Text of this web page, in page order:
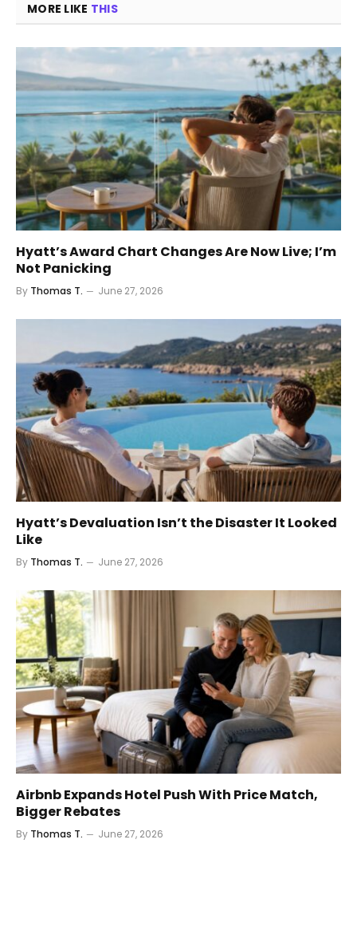
MORE LIKE THIS
Hyatt’s Award Chart Changes Are Now Live; I’m
Not Panicking
By Thomas T. June 27, 2026
Hyatt’s Devaluation Isn’t the Disaster It Looked
Like
By Thomas T. June 27, 2026
Airbnb Expands Hotel Push With Price Match,
Bigger Rebates
By Thomas T. June 27, 2026